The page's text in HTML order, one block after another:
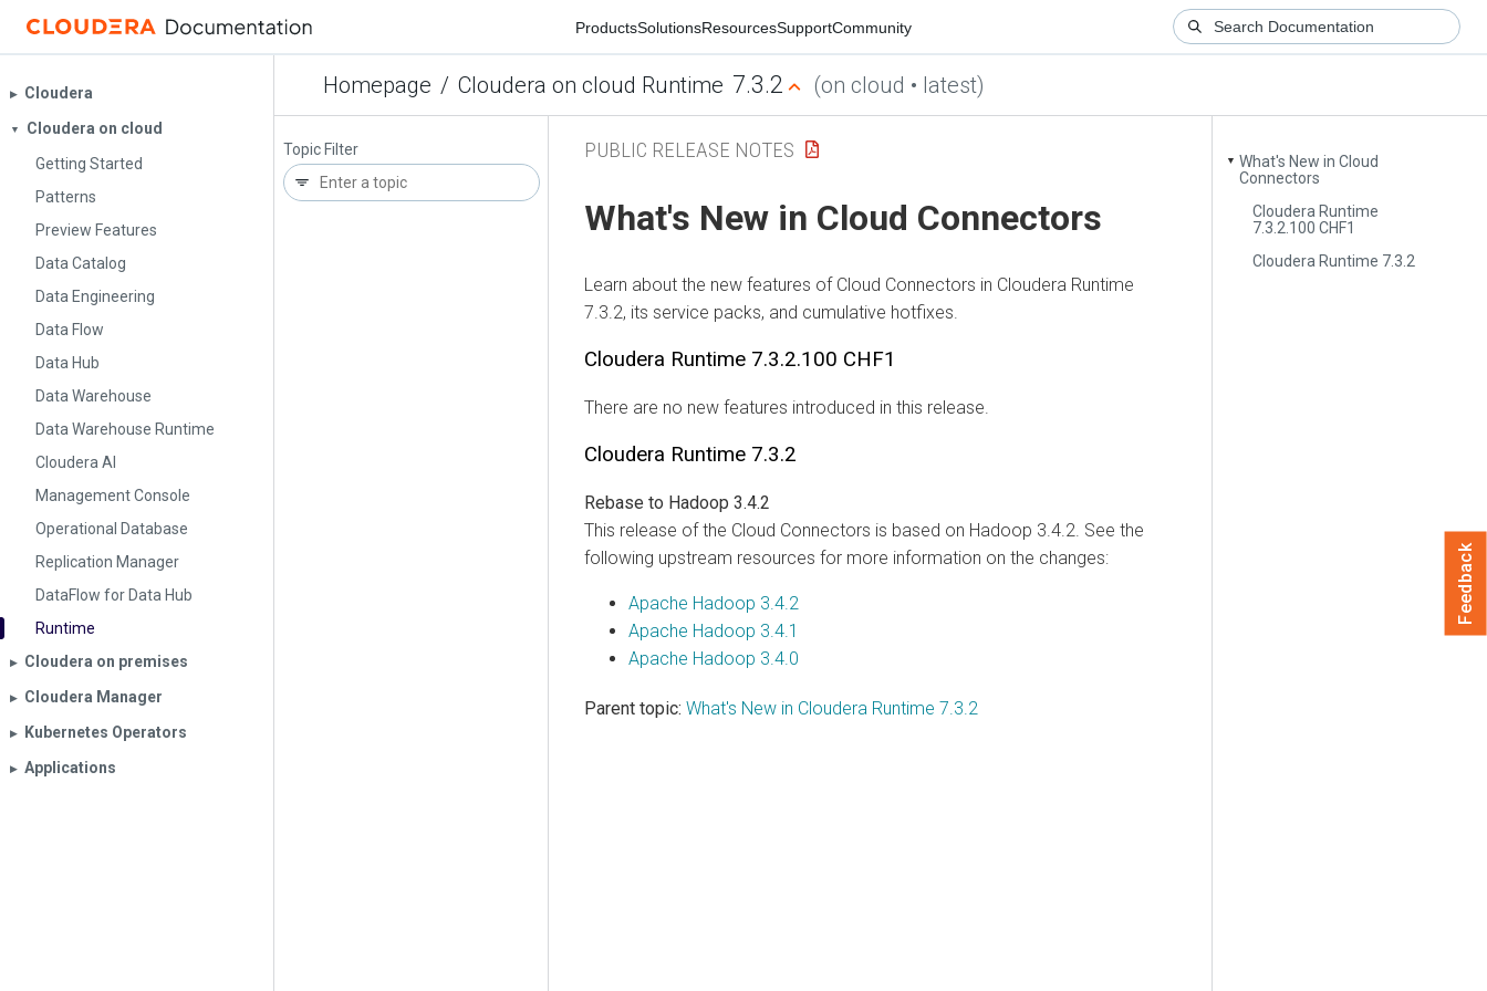
ProductsSolutionsResourcesSupportCommunity
Homepage / Cloudera on cloud Runtime 7.3.2 (on cloud • latest)
▶︎ Cloudera
▼
Cloudera on cloud
Getting Started
Patterns
Preview Features
Data Catalog
Data Engineering
Data Flow
Data Hub
Data Warehouse
Data Warehouse Runtime
Cloudera AI
Management Console
Operational Database
Replication Manager
DataFlow for Data Hub
Runtime
▶︎ Cloudera on premises
▶︎ Cloudera Manager
▶︎ Kubernetes Operators
▶︎ Applications
Topic Filter
▼ What's New in Cloud
Connectors
Cloudera Runtime
7.3.2.100 CHF1
Cloudera Runtime 7.3.2
PUBLIC RELEASE NOTES
What's New in Cloud Connectors
Learn about the new features of Cloud Connectors in Cloudera Runtime
7.3.2, its service packs, and cumulative hotfixes.
Cloudera Runtime 7.3.2.100 CHF1
There are no new features introduced in this release.
Cloudera Runtime 7.3.2
Rebase to Hadoop 3.4.2
This release of the Cloud Connectors is based on Hadoop 3.4.2. See the
following upstream resources for more information on the changes:
Apache Hadoop 3.4.2
Apache Hadoop 3.4.1
Apache Hadoop 3.4.0
Parent topic: What's New in Cloudera Runtime 7.3.2
Feedback